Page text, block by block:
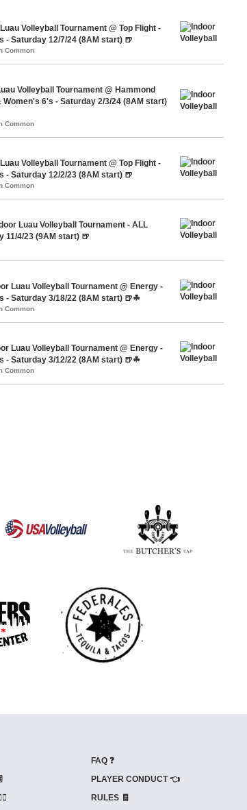
Volleyball Tournament @ Top Flight -
- Saturday 12/7/24 (8AM start) 🍺
Common
Volleyball Tournament @ Hammond
6's - Saturday 2/3/24 (8AM start)
Common
Volleyball Tournament @ Top Flight -
- Saturday 12/2/23 (8AM start) 🍺
Common
Luau Volleyball Tournament - ALL
11/4/23 (9AM start) 🍺
Luau Volleyball Tournament @ Energy -
- Saturday 3/18/22 (8AM start) 🍺☘
Common
Luau Volleyball Tournament @ Energy -
- Saturday 3/12/22 (8AM start) 🍺☘
Common
FAQ ❓
PLAYER CONDUCT 👈
RULES 🧾